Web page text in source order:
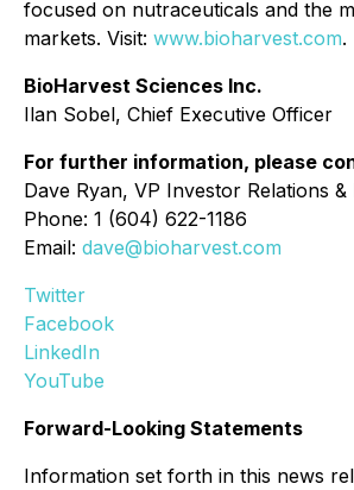
focused on nutraceuticals and the
markets. Visit: www.bioharvest.com.
BioHarvest Sciences Inc.
Ilan Sobel, Chief Executive Officer
For further information, please
Dave Ryan, VP Investor Relations
Phone: 1 (604) 622-1186
Email: dave@bioharvest.com
Twitter
Facebook
LinkedIn
YouTube
Forward-Looking Statements
Information set forth in this news